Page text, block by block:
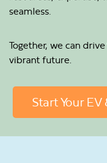
seamless.
Together, we can
vibrant future.
Start Your